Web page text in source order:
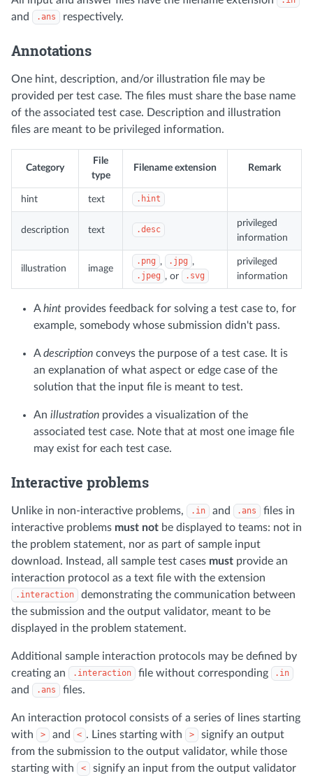
and .ans respectively.
Annotations
One hint, description, and/or illustration file may be
provided per test case. The files must share the base name
of the associated test case. Description and illustration
files are meant to be privileged information.
Category
File
type
Filename extension Remark
hint text .hint
description text .desc
privileged
information
illustration image
.png , .jpg ,
.jpeg , or .svg
privileged
information
Ahint provides feedback for solving a test case to, for
example, somebody whose submission didn't pass.
Adescription conveys the purpose of a test case. It is
an explanation of what aspect or edge case of the
solution that the input file is meant to test.
An illustration provides a visualization of the
associated test case. Note that at most one image file
may exist for each test case.
Interactive problems
Unlike in non-interactive problems, .in and .ans
files in
interactive problems must not be displayed to teams: not in
the problem statement, nor as part of sample input
download. Instead, all sample test cases must provide an
interaction protocol as a text file with the extension
.interaction
demonstrating the communication between
the submission and the output validator, meant to be
displayed in the problem statement.
Additional sample interaction protocols may be defined by
creating an
.interaction file without corresponding .in
and .ans files.
An interaction protocol consists of a series of lines starting
with
> and < . Lines starting with >
signify an output
from the submission to the output validator, while those
starting with
<
signify an input from the output validator